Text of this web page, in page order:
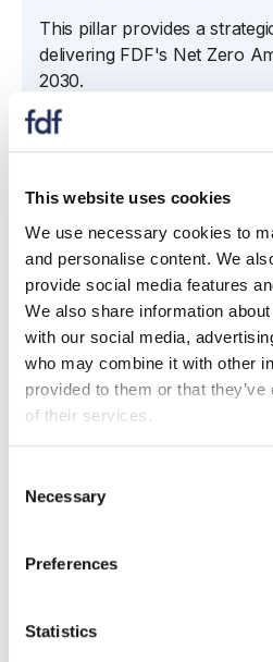
This website uses cookies
We use necessary cookies to
and personalise content. We
provide social media features
We also share information
with our social media,
who may combine it with other
provided to them or that
of their services.
Selection
Necessary
Preferences
Statistics
This pillar provides a
delivering FDF's Net Zero
2030.
Learn more